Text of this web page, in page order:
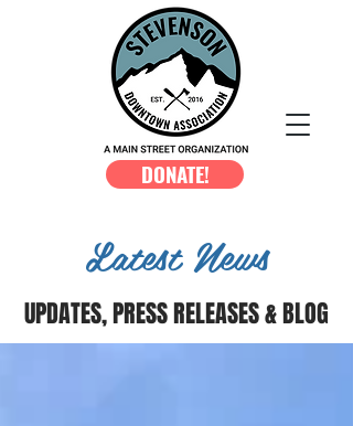
DONATE!
Latest News
UPDATES, PRESS RELEASES & BLOG